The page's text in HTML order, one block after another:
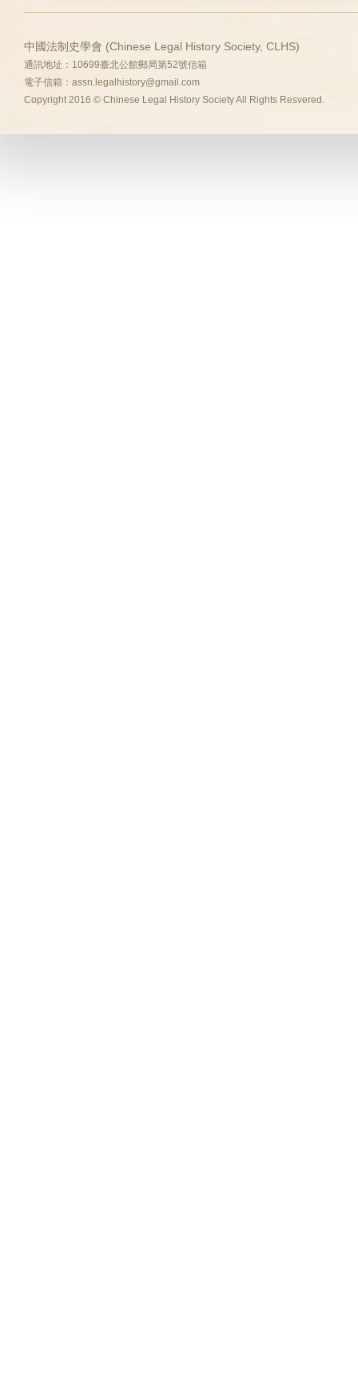
中國法制史學會 (Chinese Legal History Society, CLHS)
通訊地址：10699臺北公館郵局第52號信箱
電子信箱： assn.legalhistory@gmail.com
Copyright 2016 © Chinese Legal History Society All Rights Resvered.